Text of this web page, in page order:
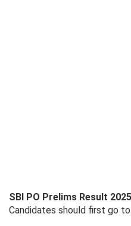
SBI PO Prelims Result
Candidates should first go to